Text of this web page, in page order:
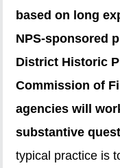
based on long
NPS-sponsored
District Historic
Commission of
agencies will
substantive
typical practice is